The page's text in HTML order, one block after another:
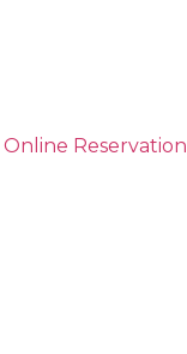
Online Reservation